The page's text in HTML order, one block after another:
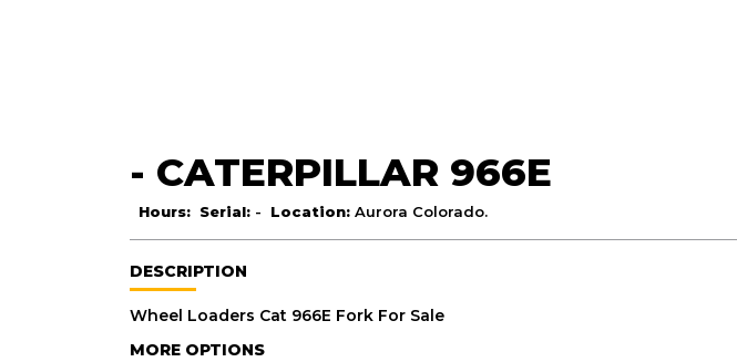
- CATERPILLAR 966E
Hours: Serial: - Location: Aurora Colorado.
DESCRIPTION
Wheel Loaders Cat 966E Fork For Sale
MORE OPTIONS